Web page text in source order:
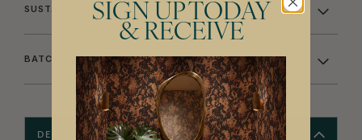
SUSTAINABILITY
BATCHING & DELIVERY
DESCRIPTION
SIGN UP TODAY
& RECEIVE